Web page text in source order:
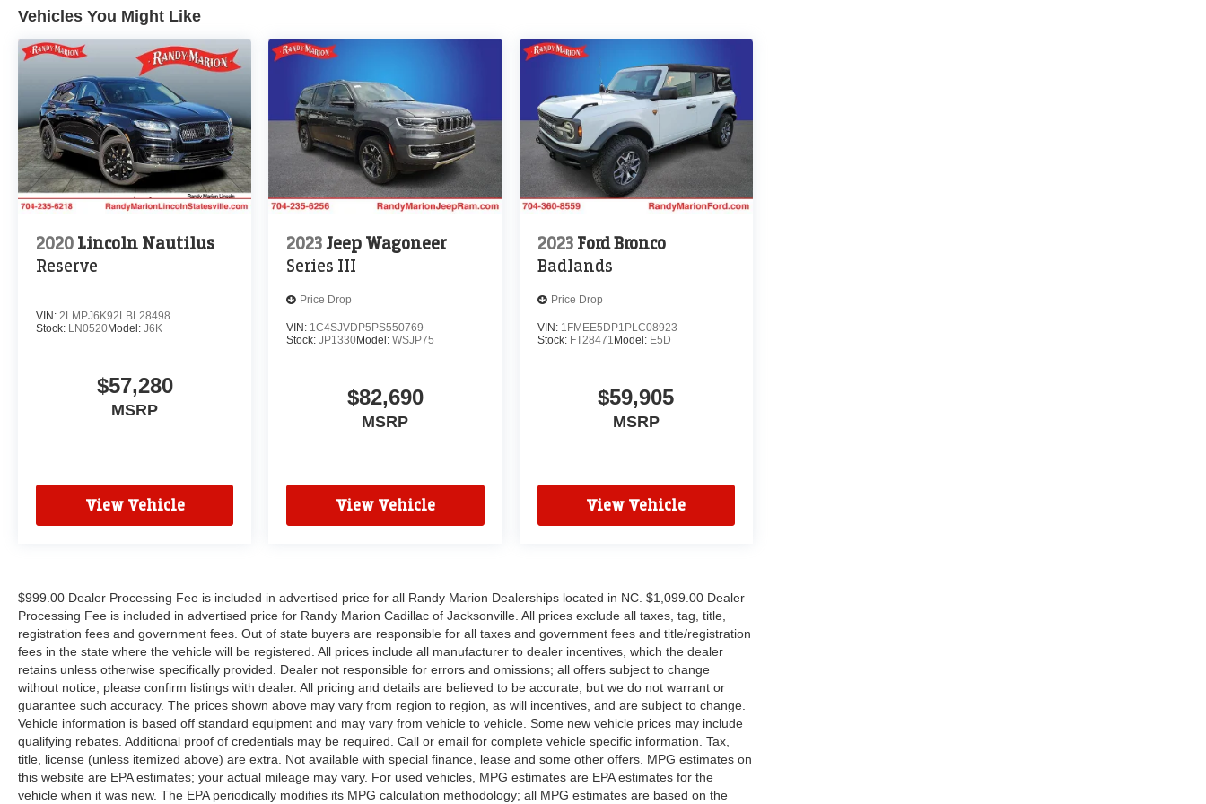
Vehicles You Might Like
2020 Lincoln Nautilus
Reserve
VIN: 2LMPJ6K92LBL28498
Stock: LN0520Model: J6K
$57,280
MSRP
View Vehicle
2023 Jeep Wagoneer
Series III
Price Drop
VIN: 1C4SJVDP5PS550769
Stock:JP1330Model:WSJP75
$82,690
MSRP
View Vehicle
2023 Ford Bronco
Badlands
Price Drop
VIN: 1FMEE5DP1PLC08923
Stock: FT28471 Model: E5D
$59,905
MSRP
View Vehicle
$999.00 Dealer Processing Fee is included in advertised price for all Randy Marion Dealerships located in NC. $1,099.00 Dealer
Processing Fee is included in advertised price for Randy Marion Cadillac of Jacksonville. All prices exclude all taxes, tag, title,
registration fees and government fees. Out of state buyers are responsible for all taxes and government fees and title/registration
fees in the state where the vehicle will be registered. All prices include all manufacturer to dealer incentives, which the dealer
retains unless otherwise specifically provided. Dealer not responsible for errors and omissions; all offers subject to change
without notice; please confirm listings with dealer. All pricing and details are believed to be accurate, but we do not warrant or
guarantee such accuracy. The prices shown above may vary from region to region, as will incentives, and are subject to change.
Vehicle information is based off standard equipment and may vary from vehicle to vehicle. Some new vehicle prices may include
qualifying rebates. Additional proof of credentials may be required. Call or email for complete vehicle specific information. Tax,
title, license (unless itemized above) are extra. Not available with special finance, lease and some other offers. MPG estimates on
this website are EPA estimates; your actual mileage may vary. For used vehicles, MPG estimates are EPA estimates for the
vehicle when it was new. The EPA periodically modifies its MPG calculation methodology; all MPG estimates are based on the